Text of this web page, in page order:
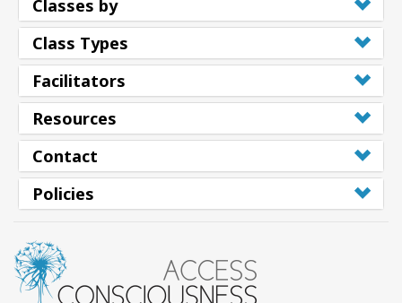
Classes by
Class Types
Facilitators
Resources
Contact
Policies